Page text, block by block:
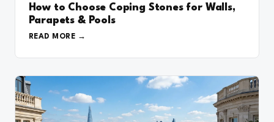
How to Choose Coping Stones for Walls,
Parapets & Pools
READ MORE